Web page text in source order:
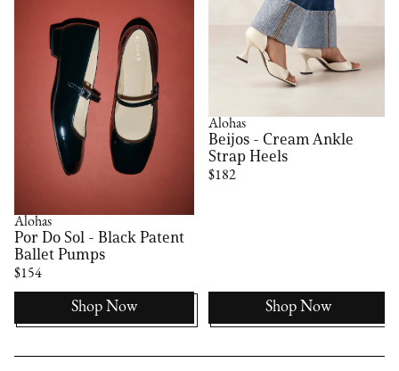
Alohas
Por Do Sol - Black Patent
Ballet Pumps
$154
Shop Now
Alohas
Beijos - Cream Ankle
Strap Heels
$182
Shop Now